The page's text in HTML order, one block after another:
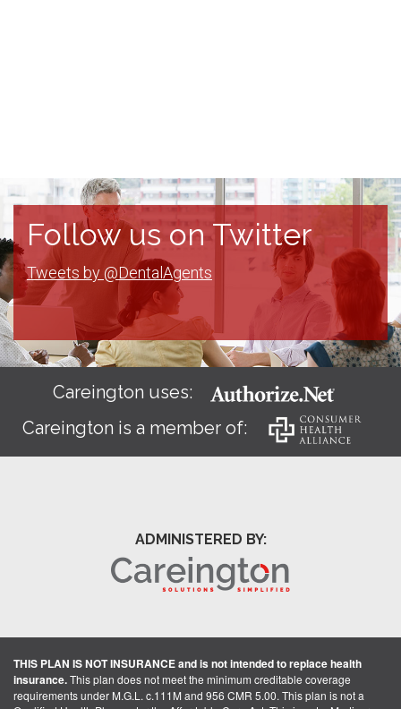
Follow us on Twitter
Tweets by @DentalAgents
Careington uses:
Careington is a member of:
ADMINISTERED BY:
THIS PLAN IS NOT INSURANCE and is not intended to replace health
insurance.This plan does not meet the minimum creditable coverage
requirements under M.G.L. c.111M and 956 CMR 5.00. This plan is not a